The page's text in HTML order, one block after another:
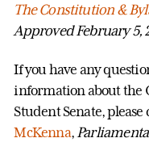
The Constitution &
Approved February 5,
If you have any
information about the
Student Senate, please
McKenna,